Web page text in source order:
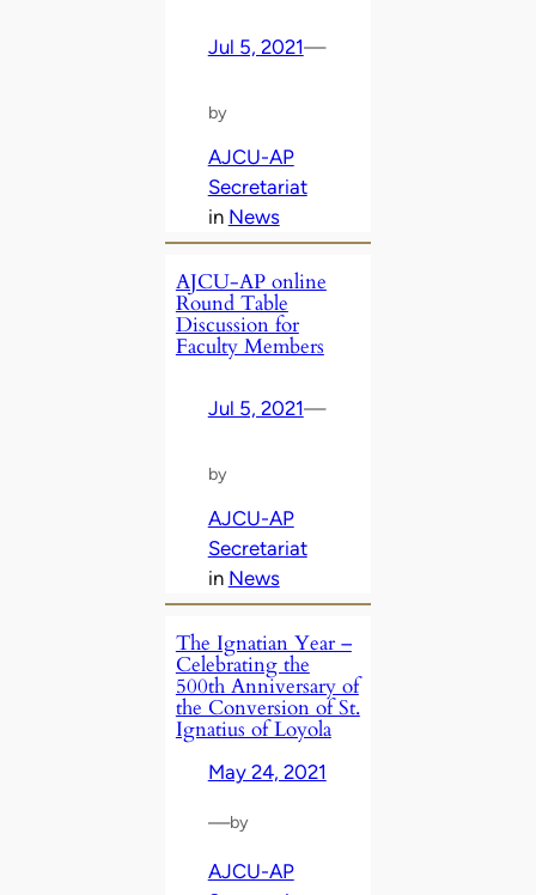
Jul 5, 2021—
by
AJCU-AP
Secretariat
in News
AJCU-AP online
Round Table
Discussion for
Faculty Members
Jul 5, 2021—
by
AJCU-AP
Secretariat
in News
The Ignatian Year –
Celebrating the
500th Anniversary of
the Conversion of St.
Ignatius of Loyola
May 24, 2021
—by
AJCU-AP